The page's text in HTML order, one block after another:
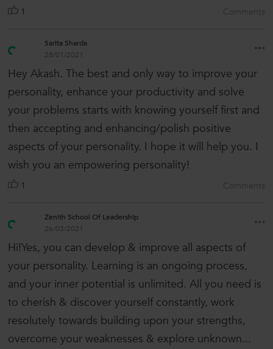
1 Comments
Sarita Sharda
28/01/2021
Hey Akash. The best and only way to improve your
personality, enhance your productivity and solve
your problems starts with knowing yourself first and
then accepting and enhancing/polish positive
aspects of your personality. I hope it will help you. I
wish you an empowering personality!
1 Comments
Zenith School Of Leadership
26/03/2021
Hi!Yes, you can develop & improve all aspects of
your personality. Learning is an ongoing process,
and your inner potential is unlimited. All you need is
to cherish & discover yourself constantly, work
resolutely towards building upon your strengths,
overcome your weaknesses & explore unknown...